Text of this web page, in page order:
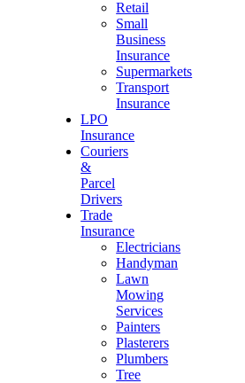
Retail
Small
Business
Insurance
Supermarkets
Transport
Insurance
LPO
Insurance
Couriers
&
Parcel
Drivers
Trade
Insurance
Electricians
Handyman
Lawn
Mowing
Services
Painters
Plasterers
Plumbers
Tree